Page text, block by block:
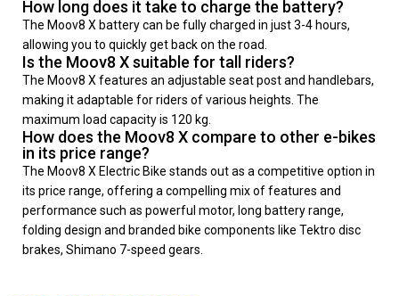
How long does it take to charge the battery?
The Moov8 X battery can be fully charged in just 3-4 hours,
allowing you to quickly get back on the road.
Is the Moov8 X suitable for tall riders?
The Moov8 X features an adjustable seat post and handlebars,
making it adaptable for riders of various heights. The
maximum load capacity is 120 kg.
How does the Moov8 X compare to other e-bikes
in its price range?
The Moov8 X Electric Bike stands out as a competitive option in
its price range, offering a compelling mix of features and
performance such as powerful motor, long battery range,
folding design and branded bike components like Tektro disc
brakes, Shimano 7-speed gears.